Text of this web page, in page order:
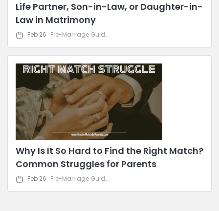
Life Partner, Son-in-Law, or Daughter-in-
Law in Matrimony
Feb 26 Pre-Marriage Guidance
Why Is It So Hard to Find the Right Match?
Common Struggles for Parents
Feb 26 Pre-Marriage Guidance